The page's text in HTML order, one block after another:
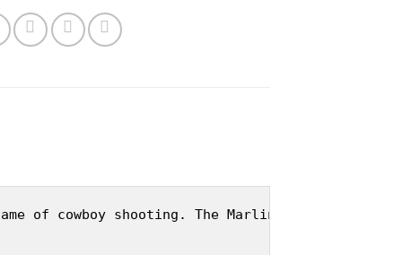
of cowboy shooting. The Marlin 1894's are